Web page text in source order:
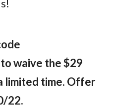
waive the $29
limited time. Offer
22.